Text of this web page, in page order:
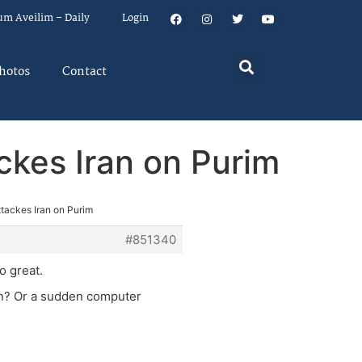
Aveilim – Daily Login
Contact
Iran on Purim
Iran on Purim
#851340
great.
Or a sudden computer